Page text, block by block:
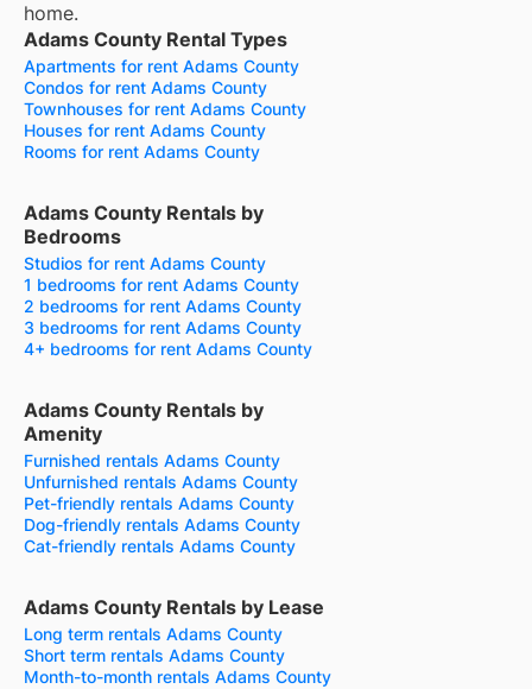
home.
Adams County Rental Types
Apartments for rent Adams County
Condos for rent Adams County
Townhouses for rent Adams County
Houses for rent Adams County
Rooms for rent Adams County
Adams County Rentals by
Bedrooms
Studios for rent Adams County
1 bedrooms for rent Adams County
2 bedrooms for rent Adams County
3 bedrooms for rent Adams County
4+ bedrooms for rent Adams County
Adams County Rentals by
Amenity
Furnished rentals Adams County
Unfurnished rentals Adams County
Pet-friendly rentals Adams County
Dog-friendly rentals Adams County
Cat-friendly rentals Adams County
Adams County Rentals by Lease
Long term rentals Adams County
Short term rentals Adams County
Month-to-month rentals Adams County